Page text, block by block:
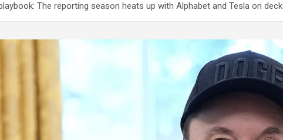
The reporting season heats up with Alphabet and Tesla on deck